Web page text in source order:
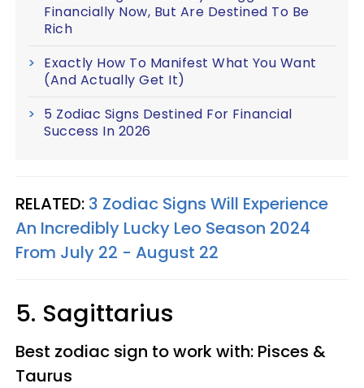
Financially Now, But Are Destined To Be
Rich
Exactly How To Manifest What You Want
(And Actually Get It)
5 Zodiac Signs Destined For Financial
Success In 2026
RELATED: 3 Zodiac Signs Will Experience
An Incredibly Lucky Leo Season 2024
From July 22 - August 22
5. Sagittarius
Best zodiac sign to work with: Pisces &
Taurus